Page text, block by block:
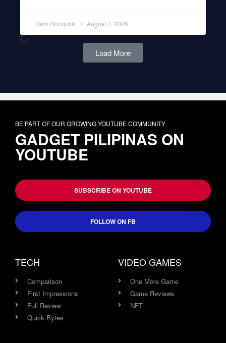
Ram Ronquillo August 7, 2026
Load More
BE PART OF OUR GROWING YOUTUBE COMMUNITY
GADGET PILIPINAS ON
YOUTUBE
SUBSCRIBE ON YOUTUBE
FOLLOW ON FB
TECH
Comparison
First Impressions
Full Review
Quick Bytes
VIDEO GAMES
One More Game
Game Reviews
NFT